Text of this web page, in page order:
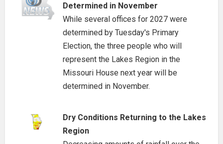
Determined in November
While several offices for 2027 were
determined by Tuesday's Primary
Election, the three people who will
represent the Lakes Region in the
Missouri House next year will be
determined in November.
Dry Conditions Returning to the Lakes
Region